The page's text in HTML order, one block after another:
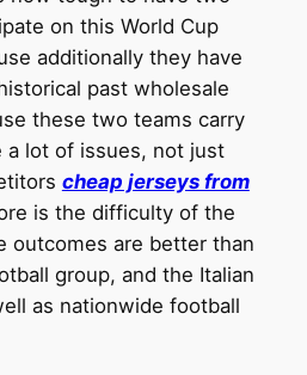
on this World Cup
additionally they have
past wholesale
these two teams carry
a lot of issues, not just
cheap jerseys from
is the difficulty of the
outcomes are better than
group, and the Italian
as nationwide football